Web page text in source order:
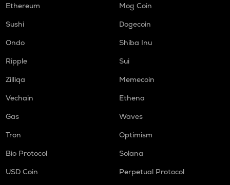
Ethereum
Mog Coin
Sushi
Dogecoin
Ondo
Shiba Inu
Ripple
Sui
Zilliqa
Memecoin
Vechain
Ethena
Gas
Waves
Tron
Optimism
Bio Protocol
Solana
USD Coin
Perpetual Protocol